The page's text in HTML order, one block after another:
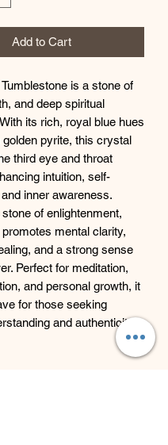
Add to Cart
is a stone of
and deep spiritual
its rich, royal blue hues
pyrite, this crystal
third eye and throat
intuition, self-
inner awareness.
of enlightenment,
mental clarity,
and a strong sense
Perfect for meditation,
and personal growth, it
for those seeking
and authenticity.